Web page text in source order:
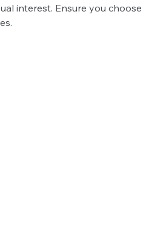
interest. Ensure you choose